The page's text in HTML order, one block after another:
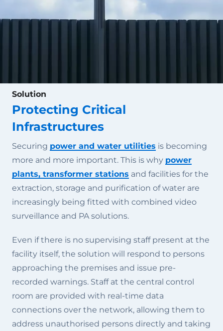
Solution
Protecting Critical
Infrastructures
Securing power and water utilities is becoming
more and more important. This is why power
plants, transformer stations and facilities for the
extraction, storage and purification of water are
increasingly being fitted with combined video
surveillance and PA solutions.
Even if there is no supervising staff present at the
facility itself, the solution will respond to persons
approaching the premises and issue pre-
recorded warnings. Staff at the central control
room are provided with real-time data
connections over the network, allowing them to
address unauthorised persons directly and taking